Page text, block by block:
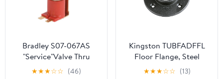
Bradley S07-067AS
"Service"Valve Thru
Body Ir Tt
★★★☆☆ (46)
Kingston TUBFADFFL
Floor Flange, Steel
★★★☆☆ (13)